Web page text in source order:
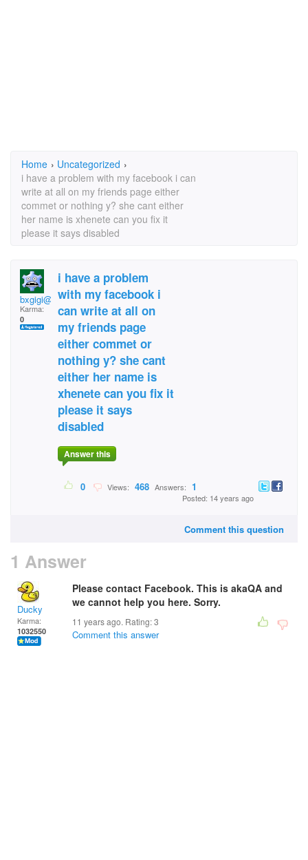
Home › Uncategorized ›
i have a problem with my facebook i can
write at all on my friends page either
commet or nothing y? she cant either
her name is xhenete can you fix it
please it says disabled
bxgigi@yahoo.com nax
Karma:
0
i have a problem
with my facebook i
can write at all on
my friends page
either commet or
nothing y? she cant
either her name is
xhenete can you fix it
please it says
disabled
Answer this
0 Views: 468 Answers: 1
Posted: 14 years ago
Comment this question
1 Answer
Ducky
Karma:
1032550
Please contact Facebook. This is akaQA and
we cannot help you here. Sorry.
11 years ago. Rating:3
Comment this answer